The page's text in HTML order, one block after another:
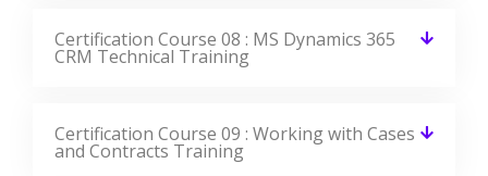
Certification Course 08 : MS Dynamics 365
CRM Technical Training
Certification Course 09 : Working with Cases
and Contracts Training